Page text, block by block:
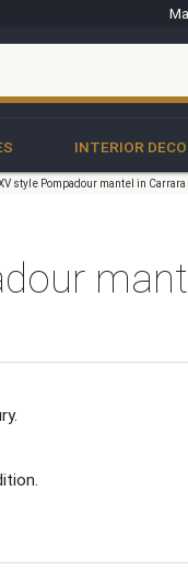
INTERIOR
style Pompadour mantel in